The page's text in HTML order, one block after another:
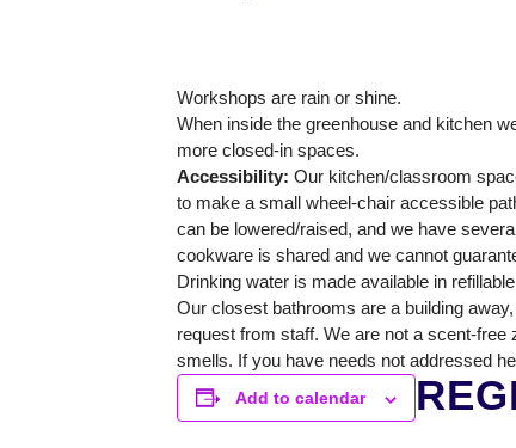
Workshops are rain or shine.
When inside the greenhouse and kitchen
more closed-in spaces.
Accessibility: Our kitchen/classroom
to make a small wheel-chair accessible
can be lowered/raised, and we have
cookware is shared and we cannot
Drinking water is made available in
Our closest bathrooms are a building
request from staff. We are not a scent-
smells. If you have needs not addressed
Add to calendar